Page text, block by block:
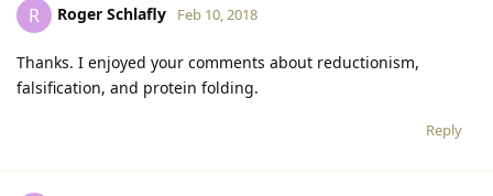
R Roger Schlafly Feb 10, 2018
Thanks. I enjoyed your comments about reductionism,
falsification, and protein folding.
Reply